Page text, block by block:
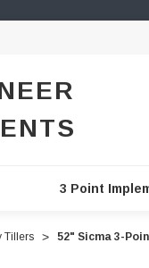
3 Point
Tillers 52" Sicma 3-